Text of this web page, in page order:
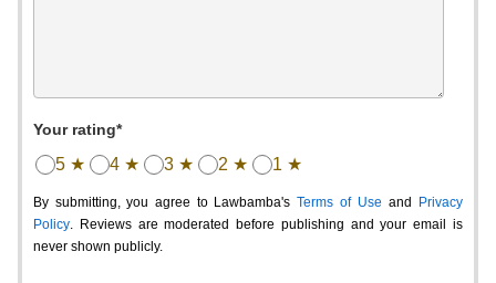
Your rating*
5 ★ 4 ★ 3 ★ 2 ★ 1 ★
By submitting, you agree to Lawbamba's Terms of Use and
Privacy
Policy. Reviews are moderated before publishing and your email is
never shown publicly.